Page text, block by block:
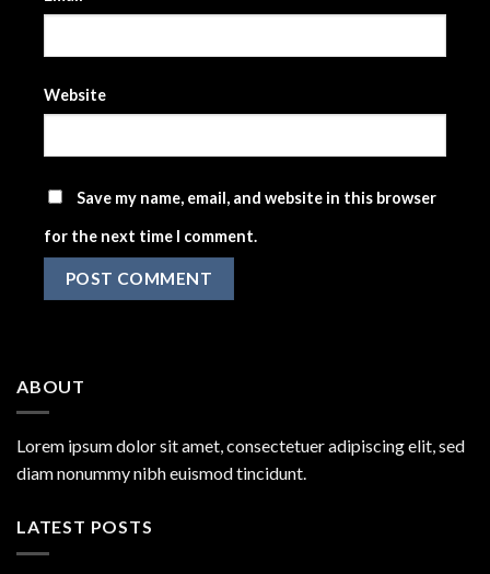
Website
Save my name, email, and website in this browser
for the next time I comment.
ABOUT
Lorem ipsum dolor sit amet, consectetuer adipiscing elit, sed
diam nonummy nibh euismod tincidunt.
LATEST POSTS